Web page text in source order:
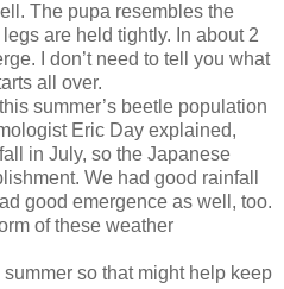
The pupa resembles the
are held tightly. In about 2
I don’t need to tell you what
all over.
summer’s beetle population
Eric Day explained,
in July, so the Japanese
We had good rainfall
good emergence as well, too.
of these weather
so that might help keep